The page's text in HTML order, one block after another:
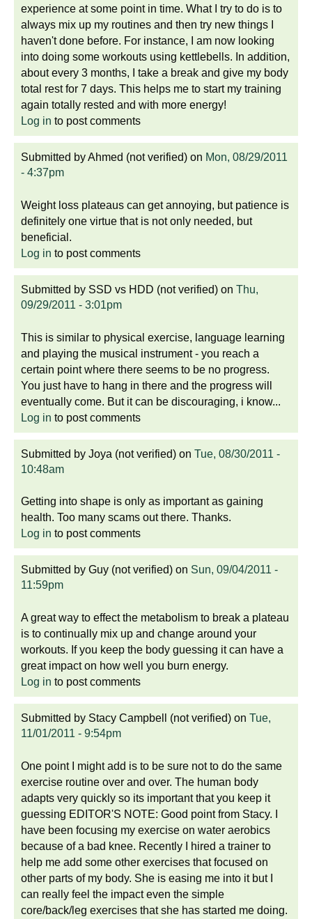
experience at some point in time. What I try to do is to
always mix up my routines and then try new things I
haven't done before. For instance, I am now looking
into doing some workouts using kettlebells. In addition,
about every 3 months, I take a break and give my body
total rest for 7 days. This helps me to start my training
again totally rested and with more energy!
Log in to post comments
Submitted byAhmed (not verified) on Mon, 08/29/2011
- 4:37pm
Weight loss plateaus can get annoying, but patience is
definitely one virtue that is not only needed, but
beneficial.
Log in to post comments
Submitted by SSD vs HDD (not verified) on Thu,
09/29/2011 - 3:01pm
This is similar to physical exercise, language learning
and playing the musical instrument - you reach a
certain point where there seems to be no progress.
You just have to hang in there and the progress will
eventually come. But it can be discouraging, i know...
Log in to post comments
Submitted by Joya (not verified) on Tue, 08/30/2011 -
10:48am
Getting into shape is only as important as gaining
health. Too many scams out there. Thanks.
Log in to post comments
Submitted by Guy (not verified) on Sun, 09/04/2011 -
11:59pm
A great way to effect the metabolism to break a plateau
is to continually mix up and change around your
workouts. If you keep the body guessing it can have a
great impact on how well you burn energy.
Log in to post comments
Submitted by Stacy Campbell (not verified) on Tue,
11/01/2011 - 9:54pm
One point I might add is to be sure not to do the same
exercise routine over and over. The human body
adapts very quickly so its important that you keep it
guessing EDITOR'S NOTE: Good point from Stacy. I
have been focusing my exercise on water aerobics
because of a bad knee. Recently I hired a trainer to
help me add some other exercises that focused on
other parts of my body. She is easing me into it but I
can really feel the impact even the simple
core/back/leg exercises that she has started me doing.